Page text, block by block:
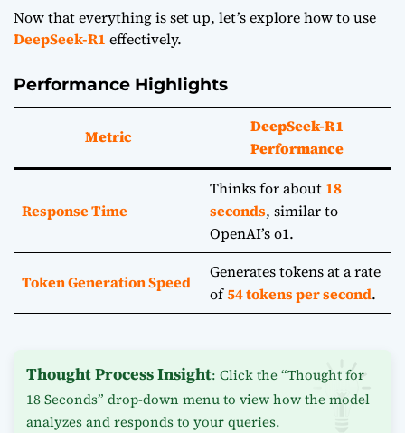
Now that everything is set up, let’s explore how to use
DeepSeek-R1 effectively.
Performance Highlights
Metric
DeepSeek-R1
Performance
Response Time
Thinks for about 18
seconds, similar to
OpenAI’s o1.
Token Generation Speed
Generates tokens at a rate
of54 tokens per second.
Thought Process Insight: Click the “Thought for
18 Seconds” drop-down menu to view how the model
analyzes and responds to your queries.